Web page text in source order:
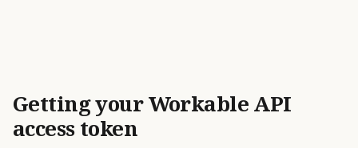
Getting your Workable API
access token